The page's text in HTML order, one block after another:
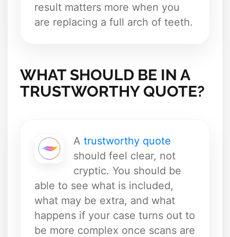
result matters more when you
are replacing a full arch of teeth.
WHAT SHOULD BE IN A
TRUSTWORTHY QUOTE?
A trustworthy quote
should feel clear, not
cryptic. You should be
able to see what is included,
what may be extra, and what
happens if your case turns out to
be more complex once scans are